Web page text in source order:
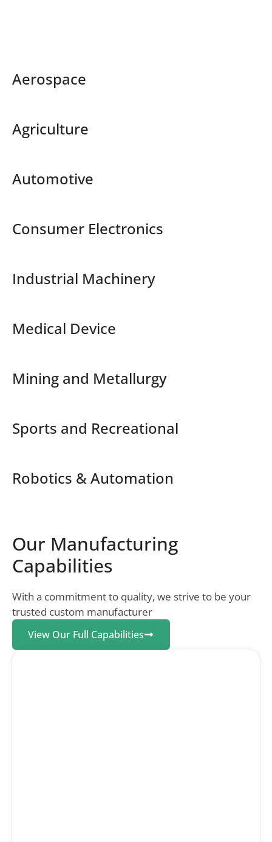
Aerospace
Agriculture
Automotive
Consumer Electronics
Industrial Machinery
Medical Device
Mining and Metallurgy
Sports and Recreational
Robotics & Automation
Our Manufacturing
Capabilities
With a commitment to quality, we strive to be your
trusted custom manufacturer
View Our Full Capabilities